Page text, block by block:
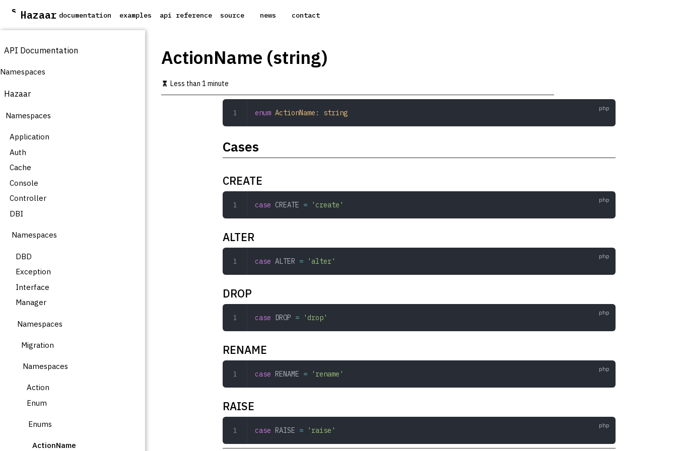
S
i
t
m
n
o
t
n
t
Hazaar documentation examples api reference source news contact
API Documentation
Namespaces
Hazaar
Namespaces
Application
Auth
Cache
Console
Controller
DBI
Namespaces
DBD
Exception
Interface
Manager
Namespaces
Migration
Namespaces
Action
Enum
Enums
ActionName
ActionName (string)
Less than 1 minute
enum ActionName : string
Cases
CREATE
case CREATE = 'create'
ALTER
case ALTER = 'alter'
DROP
case DROP = 'drop'
RENAME
case RENAME = 'rename'
RAISE
case RAISE = 'raise'